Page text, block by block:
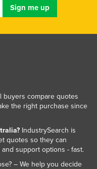
buyers compare quotes
the right purchase since
IndustrySearch is
quotes so they can
support options - fast.
– We help you decide